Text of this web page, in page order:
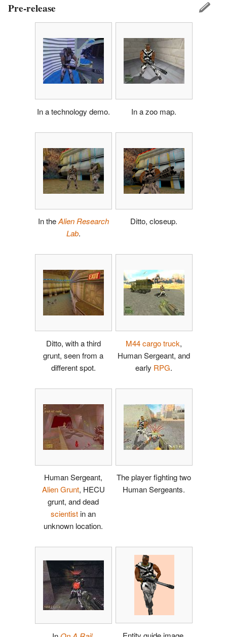
Pre-release
In a technology demo. In a zoo map.
In theAlien Research
Lab.
Ditto, closeup.
Ditto, with a third
grunt, seen from a
different spot.
M44 cargo truck,
Human Sergeant, and
early RPG.
Human Sergeant,
Alien Grunt, HECU
grunt, and dead
scientistin an
unknown location.
The player fighting two
Human Sergeants.